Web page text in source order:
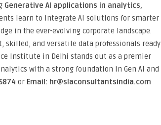
Generative AI applications in analytics,
learn to integrate AI solutions for smarter
in the ever-evolving corporate landscape.
skilled, and versatile data professionals ready
Institute in Delhi stands out as a premier
with a strong foundation in Gen AI and
or Email: hr@slaconsultantsindia.com